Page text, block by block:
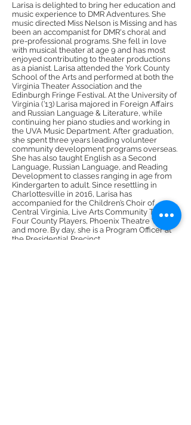
Larisa is delighted to bring her education and
music experience to DMR Adventures. She
music directed Miss Nelson is Missing and has
been an accompanist for DMR's choral and
pre-professional programs. She fell in love
with musical theater at age 9 and has most
enjoyed contributing to theater productions
as a pianist. Larisa attended the York County
School of the Arts and performed at both the
Virginia Theater Association and the
Edinburgh Fringe Festival. At the University of
Virginia (’13) Larisa majored in Foreign Affairs
and Russian Language & Literature, while
continuing her piano studies and working in
the UVA Music Department. After graduation,
she spent three years leading volunteer
community development programs overseas.
She has also taught English as a Second
Language, Russian Language, and Reading
Development to classes ranging in age from
Kindergarten to adult. Since resettling in
Charlottesville in 2016, Larisa has
accompanied for the Children’s Choir of
Central Virginia, Live Arts Community Theater,
Four County Players, Phoenix Theatre Works,
and more. By day, she is a Program Officer at
the Presidential Precinct.